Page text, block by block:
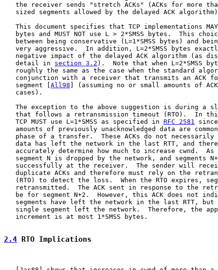
the receiver sends "stretch ACKs" (ACKs for more
sized segments allowed by the delayed ACK
This document specifies that TCP implementations
bytes and MUST NOT use L > 2*SMSS bytes.  This
between being conservative (L=1*SMSS bytes) and
very aggressive.  In addition, L=2*SMSS bytes
negative impact of the delayed ACK algorithm (as
   detail in
section 3.2 ).  Note that when L=2*SMSS
roughly the same as the case when the standard
conjunction with a receiver that transmits an ACK
   segment [
All98 ] (assuming no or small amounts of
   cases).
The exception to the above suggestion is during a
that follows a retransmission timeout (RTO).  In
   TCP MUST use L=1*SMSS as specified in
RFC 2581
amounts of previously unacknowledged data are
phase of a transfer.  These ACKs do not necessarily
data has left the network in the last RTT, and
accurately determine how much to increase cwnd.  As
segment N is dropped by the network, and segments
successfully at the receiver.  The sender will
duplicate ACKs and therefore must rely on the
(RTO) to detect the loss.  When the RTO expires,
retransmitted.  The ACK sent in response to the
be for segment N+2.  However, this ACK does not
segments have left the network in the last RTT, but
single segment left the network.  Therefore, the
   increment is at most 1*SMSS bytes.
2.4 RTO Implications